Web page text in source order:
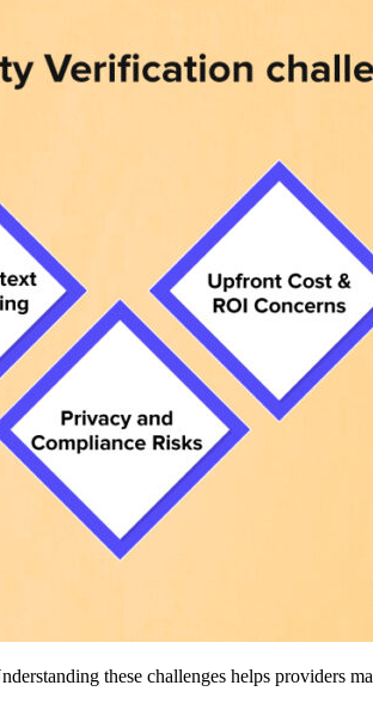
these challenges helps providers